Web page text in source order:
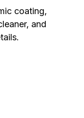
coating,
and